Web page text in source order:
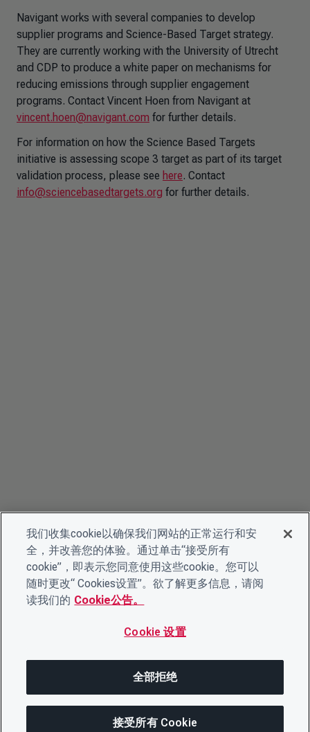
Navigant works with several companies to develop
supplier programs and Science-Based Target strategy.
They are currently working with the University of Utrecht
and CDP to produce a white paper on mechanisms for
reducing emissions through supplier engagement
programs. Contact Vincent Hoen from Navigant at
vincent.hoen@navigant.com for further details.
For information on how the Science Based Targets
initiative is assessing scope 3 target as part of its target
validation process, please see here. Contact
info@sciencebasedtargets.org for further details.
我们收集cookie以确保我们网站的正常运行和安
全，并改善您的体验。通过单击“接受所有
cookie”，即表示您同意使用这些cookie。您可以
随时更改“ Cookies设置”。欲了解更多信息，请阅
读我们的 Cookie公告。
Cookie 设置
全部拒绝
接受所有 Cookie